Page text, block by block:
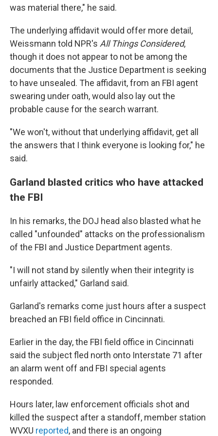
was material there," he said.
The underlying affidavit would offer more detail,
Weissmann told NPR's All Things Considered,
though it does not appear to not be among the
documents that the Justice Department is seeking
to have unsealed. The affidavit, from an FBI agent
swearing under oath, would also lay out the
probable cause for the search warrant.
"We won't, without that underlying affidavit, get all
the answers that I think everyone is looking for," he
said.
Garland blasted critics who have attacked
the FBI
In his remarks, the DOJ head also blasted what he
called "unfounded" attacks on the professionalism
of the FBI and Justice Department agents.
"I will not stand by silently when their integrity is
unfairly attacked," Garland said.
Garland's remarks come just hours after a suspect
breached an FBI field office in Cincinnati.
Earlier in the day, the FBI field office in Cincinnati
said the subject fled north onto Interstate 71 after
an alarm went off and FBI special agents
responded.
Hours later, law enforcement officials shot and
killed the suspect after a standoff, member station
WVXU reported, and there is an ongoing